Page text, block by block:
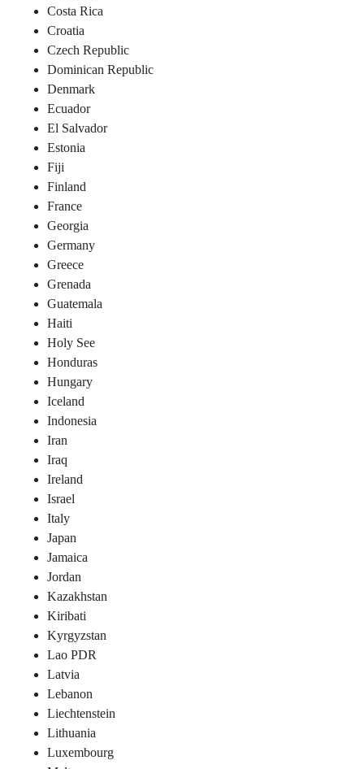
Costa Rica
Croatia
Czech Republic
Dominican Republic
Denmark
Ecuador
El Salvador
Estonia
Fiji
Finland
France
Georgia
Germany
Greece
Grenada
Guatemala
Haiti
Holy See
Honduras
Hungary
Iceland
Indonesia
Iran
Iraq
Ireland
Israel
Italy
Japan
Jamaica
Jordan
Kazakhstan
Kiribati
Kyrgyzstan
Lao PDR
Latvia
Lebanon
Liechtenstein
Lithuania
Luxembourg